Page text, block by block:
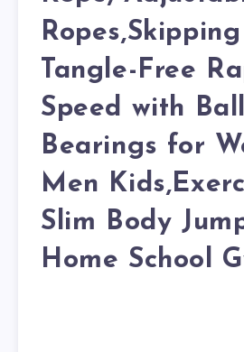
Tangle-Free
Speed with Ball
Bearings for
Men
Slim Body
Home School